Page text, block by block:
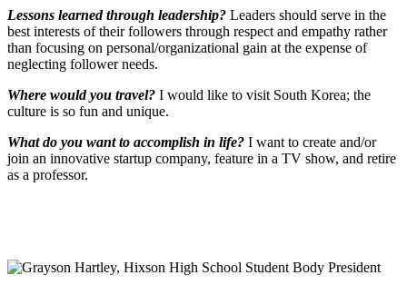
Lessons learned through leadership? Leaders should serve in the
best interests of their followers through respect and empathy rather
than focusing on personal/organizational gain at the expense of
neglecting follower needs.
Where would you travel? I would like to visit South Korea; the
culture is so fun and unique.
What do you want to accomplish in life? I want to create and/or
join an innovative startup company, feature in a TV show, and retire
as a professor.